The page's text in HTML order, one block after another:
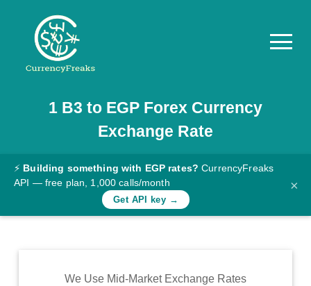
Pricing
Documentation
Converter
Rates
Commodity
1 B3 to EGPForex Currency
Exchange Rate
⚡ Building something with EGP rates? CurrencyFreaks
API — free plan, 1,000 calls/month
Get API key →
×
We Use Mid-Market Exchange Rates